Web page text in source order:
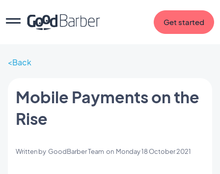
Get started
Back
Mobile Payments on the
Rise
Written by GoodBarber Team on Monday 18 October 2021